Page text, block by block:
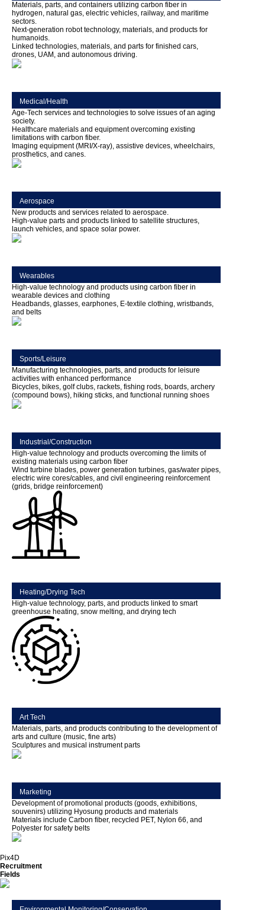
Materials, parts, and containers utilizing carbon fiber in
hydrogen, natural gas, electric vehicles, railway, and maritime
sectors.
Next-generation robot technology, materials, and products for
humanoids.
Linked technologies, materials, and parts for finished cars,
drones, UAM, and autonomous driving.
Medical/Health
Age-Tech services and technologies to solve issues of an aging
society.
Healthcare materials and equipment overcoming existing
limitations with carbon fiber.
Imaging equipment (MRI/X-ray), assistive devices, wheelchairs,
prosthetics, and canes.
Aerospace
New products and services related to aerospace.
High-value parts and products linked to satellite structures,
launch vehicles, and space solar power.
Wearables
High-value technology and products using carbon fiber in
wearable devices and clothing
Headbands, glasses, earphones, E-textile clothing, wristbands,
and belts
Sports/Leisure
Manufacturing technologies, parts, and products for leisure
activities with enhanced performance
Bicycles, bikes, golf clubs, rackets, fishing rods, boards, archery
(compound bows), hiking sticks, and functional running shoes
Industrial/Construction
High-value technology and products overcoming the limits of
existing materials using carbon fiber
Wind turbine blades, power generation turbines, gas/water pipes,
electric wire cores/cables, and civil engineering reinforcement
(grids, bridge reinforcement)
Heating/Drying Tech
High-value technology, parts, and products linked to smart
greenhouse heating, snow melting, and drying tech
Art Tech
Materials, parts, and products contributing to the development of
arts and culture (music, fine arts)
Sculptures and musical instrument parts
Marketing
Development of promotional products (goods, exhibitions,
souvenirs) utilizing Hyosung products and materials
Materials include Carbon fiber, recycled PET, Nylon 66, and
Polyester for safety belts
Pix4D
Recruitment
Fields